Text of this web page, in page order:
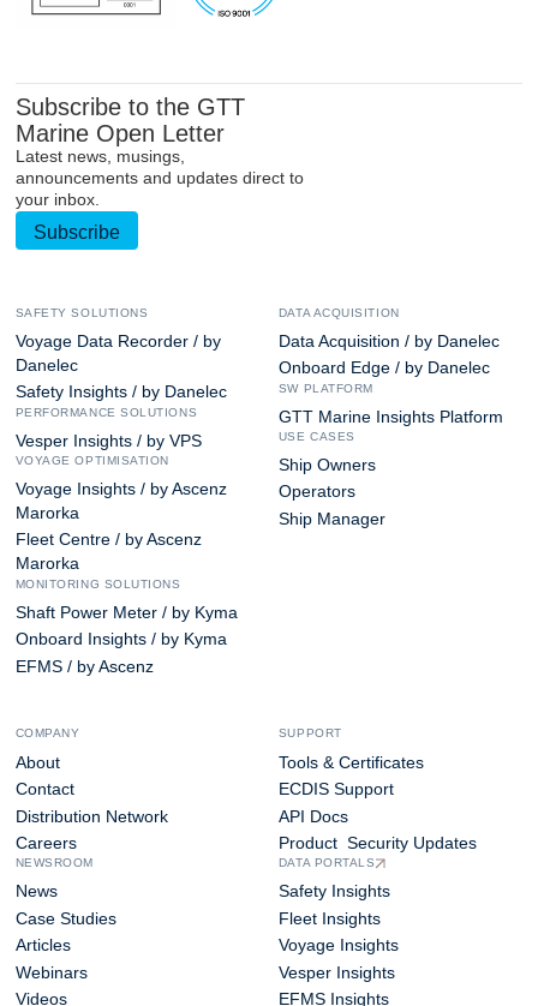
Subscribe to the GTT
Marine Open Letter
Latest news, musings,
announcements and updates direct to
your inbox.
Subscribe
SAFETY SOLUTIONS
Voyage Data Recorder / by
Danelec
Safety Insights / by Danelec
PERFORMANCE SOLUTIONS
Vesper Insights / by VPS
VOYAGE OPTIMISATION
Voyage Insights / by Ascenz
Marorka
Fleet Centre / by Ascenz
Marorka
MONITORING SOLUTIONS
Shaft Power Meter / by Kyma
Onboard Insights / by Kyma
EFMS / by Ascenz
DATA ACQUISITION
Data Acquisition / by Danelec
Onboard Edge / by Danelec
SW PLATFORM
GTT Marine Insights Platform
USE CASES
Ship Owners
Operators
Ship Manager
COMPANY
About
Contact
Distribution Network
Careers
NEWSROOM
News
Case Studies
Articles
Webinars
Videos
SUPPORT
Tools & Certificates
ECDIS Support
API Docs
Product Security Updates
DATA PORTALS
Safety Insights
Fleet Insights
Voyage Insights
Vesper Insights
EFMS Insights